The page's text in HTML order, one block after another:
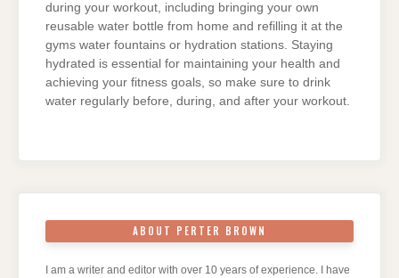
during your workout, including bringing your own
reusable water bottle from home and refilling it at the
gyms water fountains or hydration stations. Staying
hydrated is essential for maintaining your health and
achieving your fitness goals, so make sure to drink
water regularly before, during, and after your workout.
ABOUT PERTER BROWN
I am a writer and editor with over 10 years of experience. I have